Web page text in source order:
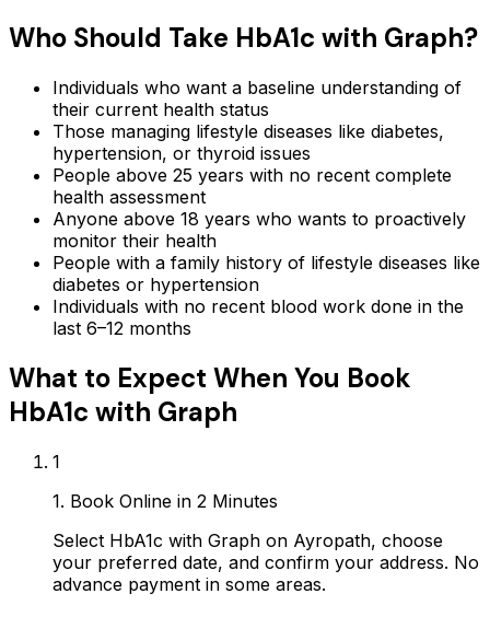
Who Should Take HbA1c with Graph?
Individuals who want a baseline understanding of
their current health status
Those managing lifestyle diseases like diabetes,
hypertension, or thyroid issues
People above 25 years with no recent complete
health assessment
Anyone above 18 years who wants to proactively
monitor their health
People with a family history of lifestyle diseases like
diabetes or hypertension
Individuals with no recent blood work done in the
last 6–12 months
What to Expect When You Book
HbA1c with Graph
1
1. Book Online in 2 Minutes
Select HbA1c with Graph on Ayropath, choose
your preferred date, and confirm your address. No
advance payment in some areas.